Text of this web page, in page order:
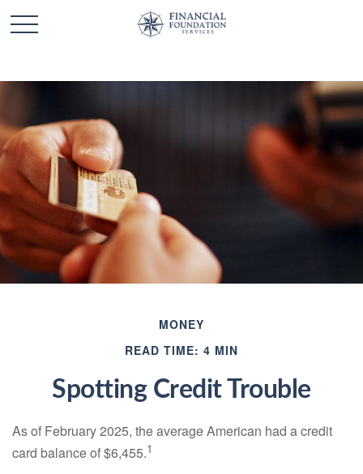
MONEY
READ TIME: 4 MIN
Spotting Credit Trouble
As of February 2025, the average American had a credit
card balance of $6,455.1